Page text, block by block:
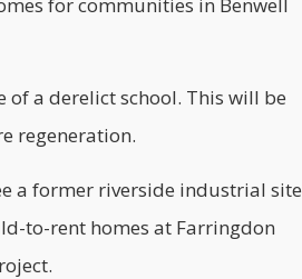
a derelict school. This will be
regeneration.
a former riverside industrial site
to-rent homes at Farringdon